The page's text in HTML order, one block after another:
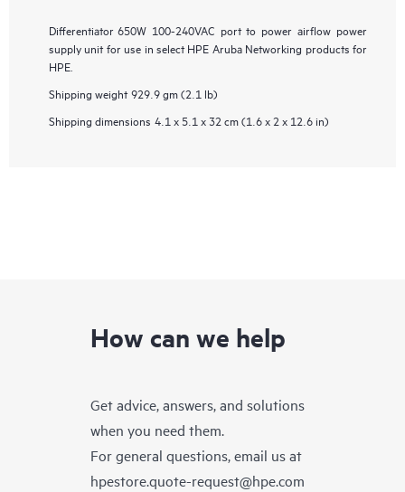
Differentiator 650W 100-240VAC port to power airflow power
supply unit for use in select HPE Aruba Networking products for
HPE.
Shipping weight 929.9 gm (2.1 lb)
Shipping dimensions 4.1 x 5.1 x 32 cm (1.6 x 2 x 12.6 in)
How can we help
Get advice, answers, and solutions
when you need them.
For general questions, email us at
hpestore.quote-request@hpe.com